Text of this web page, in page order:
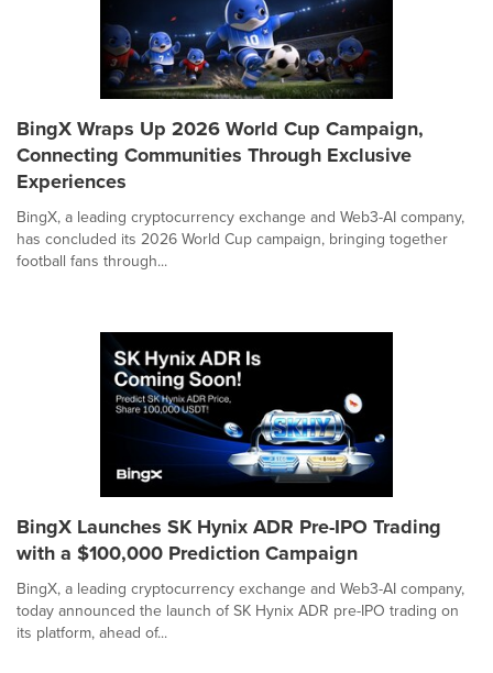
BingX Wraps Up 2026 World Cup Campaign,
Connecting Communities Through Exclusive
Experiences
BingX, a leading cryptocurrency exchange and Web3-AI company,
has concluded its 2026 World Cup campaign, bringing together
football fans through...
BingX Launches SK Hynix ADR Pre-IPO Trading
with a $100,000 Prediction Campaign
BingX, a leading cryptocurrency exchange and Web3-AI company,
today announced the launch of SK Hynix ADR pre-IPO trading on
its platform, ahead of...